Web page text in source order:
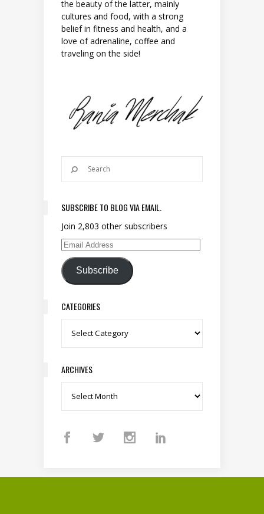
the beauty of the latter, mainly
cultures and food, with a strong
belief in fitness and health, and a
love of adrenaline, coffee and
traveling on the side!
SUBSCRIBE TO BLOG VIA EMAIL.
Join 2,803 other subscribers
Email Address
Subscribe
CATEGORIES
Categories
ARCHIVES
Archives